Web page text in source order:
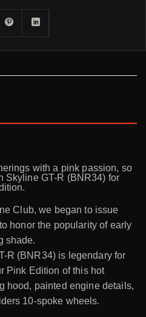
with a pink passion, so
Skyline GT-R (BNR34) for
Club, we began to issue
honor the popularity of early
shade.
R (BNR34) is legendary for
Pink Edition of this hot
hood, painted engine details,
10-spoke wheels.